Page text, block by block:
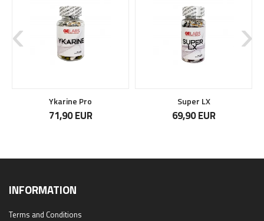
Ykarine Pro
71,90 EUR
Super LX
69,90 EUR
INFORMATION
Terms and Conditions